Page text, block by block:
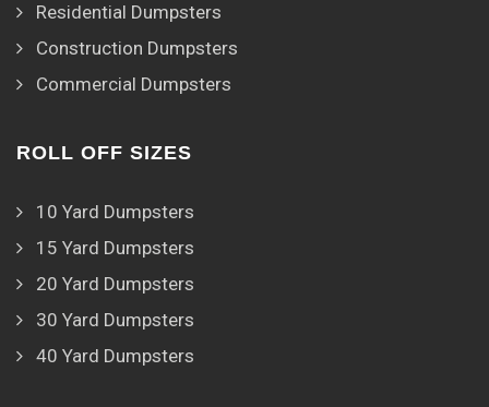
Residential Dumpsters
Construction Dumpsters
Commercial Dumpsters
ROLL OFF SIZES
10 Yard Dumpsters
15 Yard Dumpsters
20 Yard Dumpsters
30 Yard Dumpsters
40 Yard Dumpsters